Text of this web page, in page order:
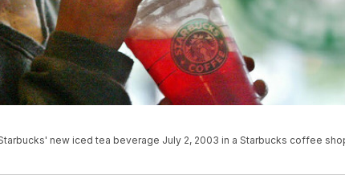
new iced tea beverage July 2, 2003 in a Starbucks coffee